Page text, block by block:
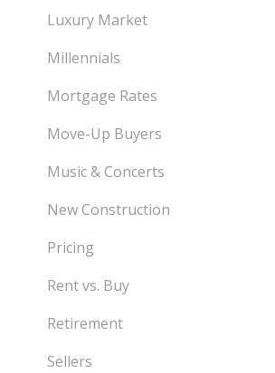
Luxury Market
Millennials
Mortgage Rates
Move-Up Buyers
Music & Concerts
New Construction
Pricing
Rent vs. Buy
Retirement
Sellers